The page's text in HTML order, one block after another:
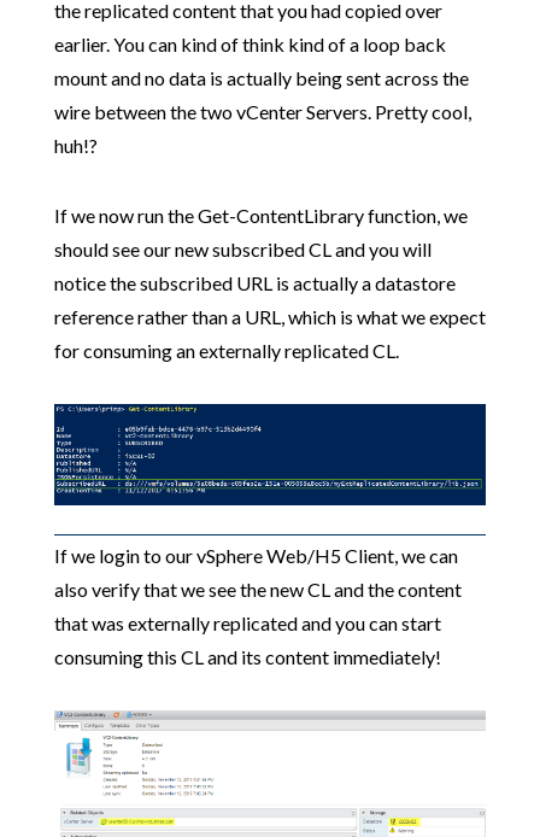
the replicated content that you had copied over
earlier. You can kind of think kind of a loop back
mount and no data is actually being sent across the
wire between the two vCenter Servers. Pretty cool,
huh!?
If we now run the Get-ContentLibrary function, we
should see our new subscribed CL and you will
notice the subscribed URL is actually a datastore
reference rather than a URL, which is what we expect
for consuming an externally replicated CL.
If we login to our vSphere Web/H5 Client, we can
also verify that we see the new CL and the content
that was externally replicated and you can start
consuming this CL and its content immediately!